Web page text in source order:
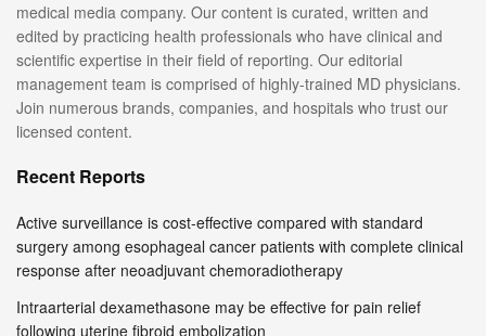
medical media company. Our content is curated, written and
edited by practicing health professionals who have clinical and
scientific expertise in their field of reporting. Our editorial
management team is comprised of highly-trained MD physicians.
Join numerous brands, companies, and hospitals who trust our
licensed content.
Recent Reports
Active surveillance is cost-effective compared with standard
surgery among esophageal cancer patients with complete clinical
response after neoadjuvant chemoradiotherapy
Intraarterial dexamethasone may be effective for pain relief
following uterine fibroid embolization